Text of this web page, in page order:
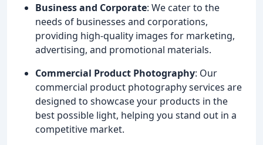
Business and Corporate: We cater to the
needs of businesses and corporations,
providing high-quality images for marketing,
advertising, and promotional materials.
Commercial Product Photography: Our
commercial product photography services are
designed to showcase your products in the
best possible light, helping you stand out in a
competitive market.